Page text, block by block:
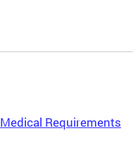
Medical Requirements